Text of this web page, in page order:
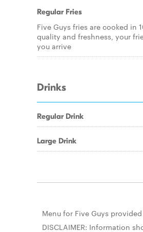
Regular Fries
Five Guys fries are cooked in
quality and freshness, your
you arrive
Drinks
Regular Drink
Large Drink
Menu for Five Guys
DISCLAIMER: Information